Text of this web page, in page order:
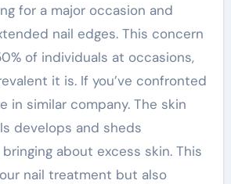
nail edges. This concern
of individuals at occasions,
it is. If you’ve confronted
in similar company. The skin
develops and sheds
about excess skin. This
nail treatment but also